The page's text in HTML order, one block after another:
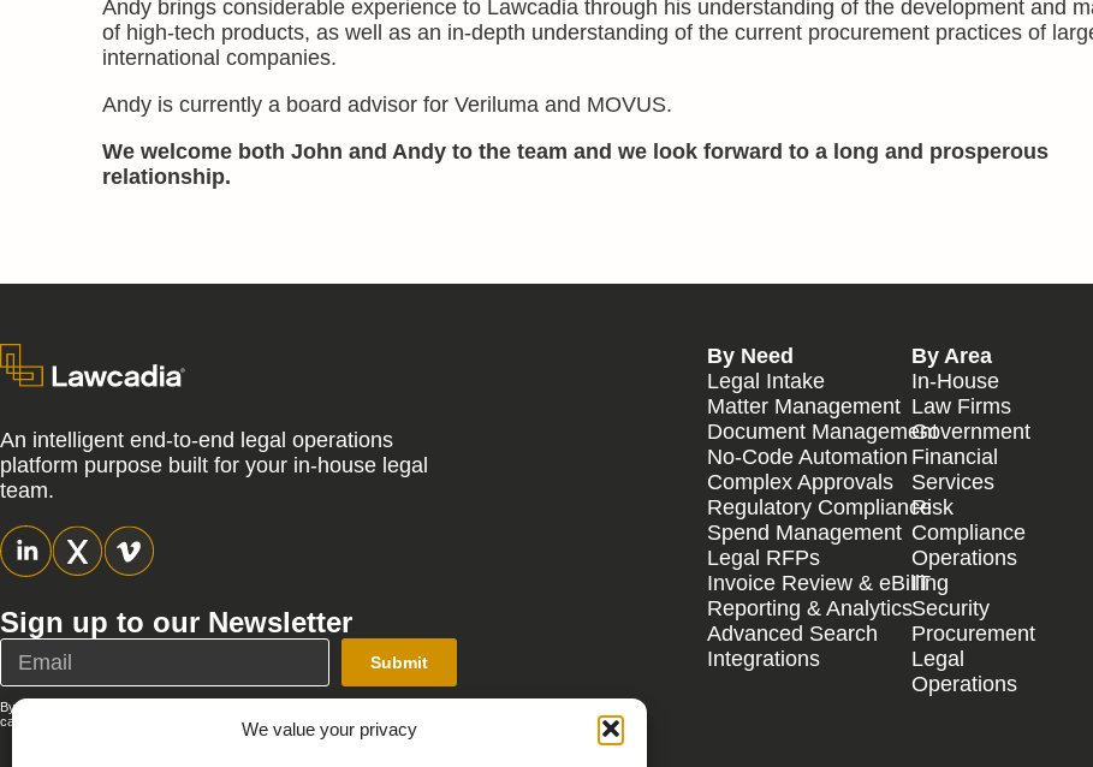
We value your privacy
Andy brings considerable experience to Lawcadia through his understanding of the development and
of high-tech products, as well as an in-depth understanding of the current procurement practices of
international companies.
Andy is currently a board advisor for Veriluma and MOVUS.
We welcome both John and Andy to the team and we look forward to a long and prosperous
relationship.
An intelligent end-to-end legal operations
platform purpose built for your in-house legal
team.
Sign up to our Newsletter
Submit
By submitting this form, you agree that Lawcadia can send you emails; you
can unsubscribe at any time. See our full Privacy Policy
By Need
Legal Intake
Matter Management
Document Management
No-Code Automation
Complex Approvals
Regulatory Compliance
Spend Management
Legal RFPs
Invoice Review & eBilling
Reporting & Analytics
Advanced Search
Integrations
By Area
In-House
Law Firms
Government
Financial
Services
Risk
Compliance
Operations
IT
Security
Procurement
Legal
Operations